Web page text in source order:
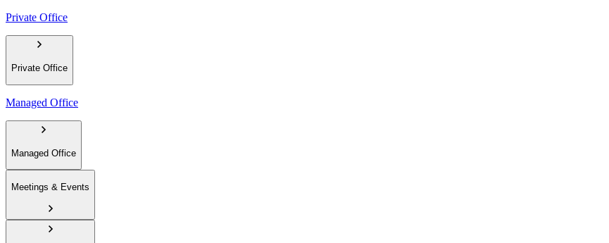
Private Office
Private Office
Managed Office
Managed Office
Meetings & Events